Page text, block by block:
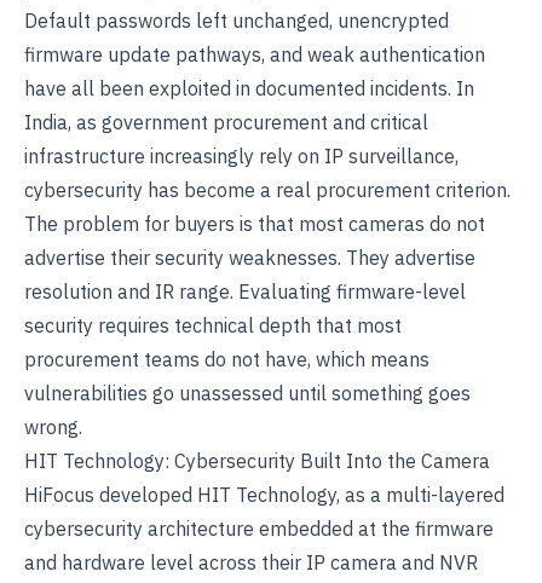
Default passwords left unchanged, unencrypted
firmware update pathways, and weak authentication
have all been exploited in documented incidents. In
India, as government procurement and critical
infrastructure increasingly rely on IP surveillance,
cybersecurity has become a real procurement criterion.
The problem for buyers is that most cameras do not
advertise their security weaknesses. They advertise
resolution and IR range. Evaluating firmware-level
security requires technical depth that most
procurement teams do not have, which means
vulnerabilities go unassessed until something goes
wrong.
HIT Technology: Cybersecurity Built Into the Camera
HiFocus developed HIT Technology, as a multi-layered
cybersecurity architecture embedded at the firmware
and hardware level across their IP camera and NVR